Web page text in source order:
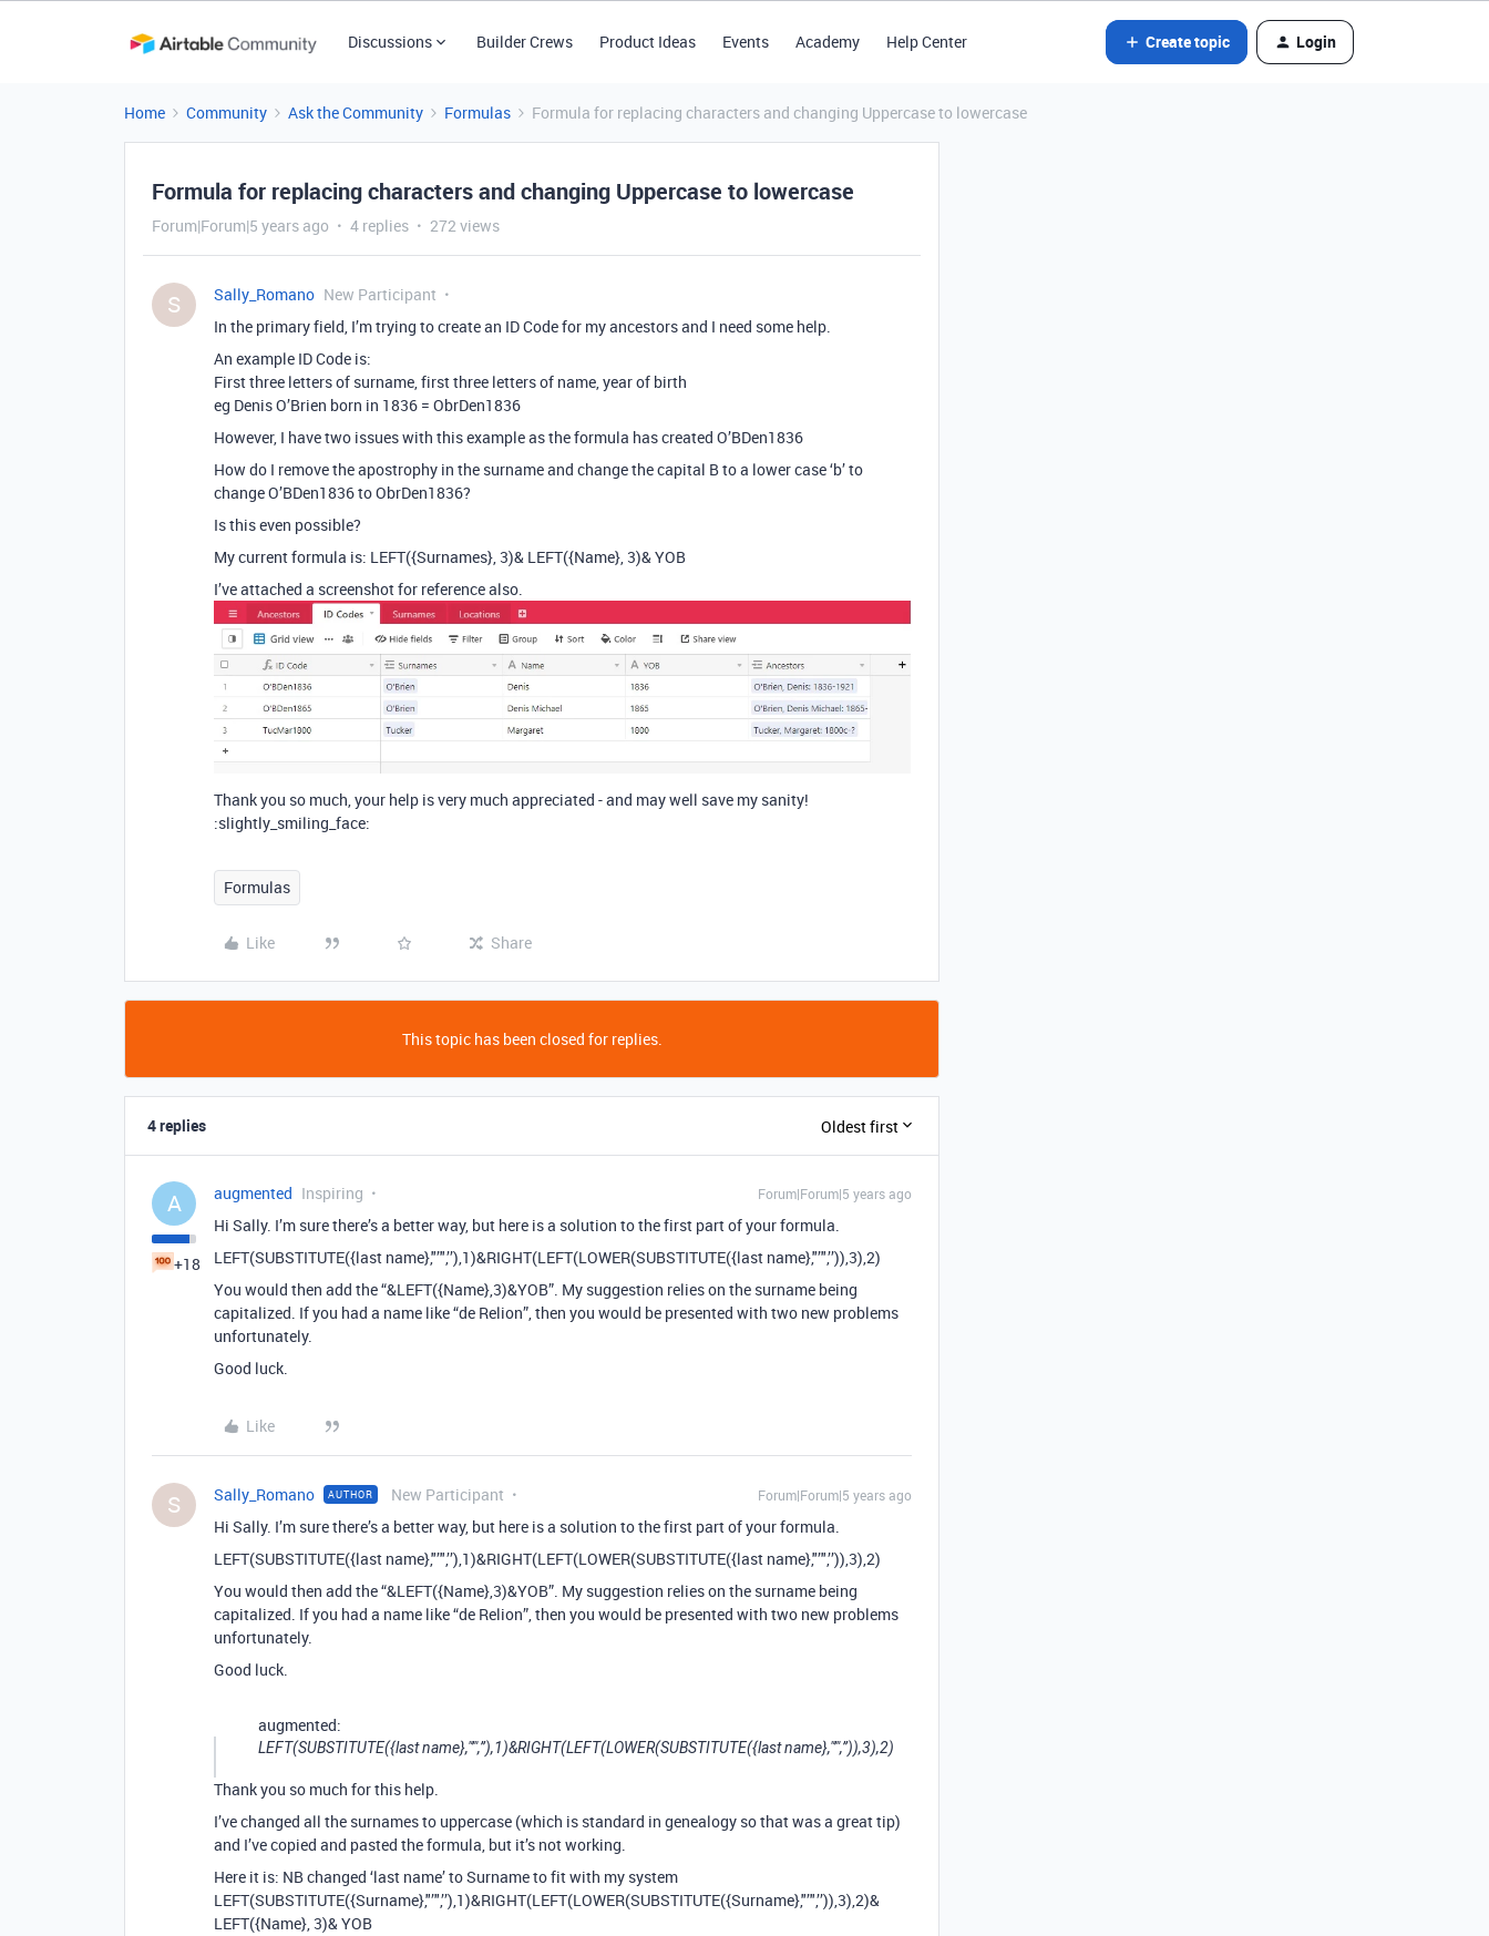
Discussions Builder Crews Product Ideas Events Academy Help Center Create topic Login
Home Community Ask the Community Formulas Formula for replacing characters and changing Uppercase to lowercase
Formula for replacing characters and changing Uppercase to lowercase
Forum|Forum|5 years ago 4 replies 272 views
S Sally_Romano New Participant
In the primary field, I’m trying to create an ID Code for my ancestors and I need some help.
An example ID Code is:
First three letters of surname, first three letters of name, year of birth
eg Denis O’Brien born in 1836 = ObrDen1836
However, I have two issues with this example as the formula has created O’BDen1836
How do I remove the apostrophy in the surname and change the capital B to a lower case ‘b’ to
change O’BDen1836 to ObrDen1836?
Is this even possible?
My current formula is: LEFT({Surnames}, 3)& LEFT({Name}, 3)& YOB
I’ve attached a screenshot for reference also.
Thank you so much, your help is very much appreciated - and may well save my sanity!
:slightly_smiling_face:
Formulas
Like Share
This topic has been closed for replies.
4 replies Oldest first
A
+18
augmented Inspiring Forum|Forum|5 years ago
Hi Sally. I’m sure there’s a better way, but here is a solution to the first part of your formula.
LEFT(SUBSTITUTE({last name},"’",’’),1)&RIGHT(LEFT(LOWER(SUBSTITUTE({last name},"’",’’)),3),2)
You would then add the “&LEFT({Name},3)&YOB”. My suggestion relies on the surname being
capitalized. If you had a name like “de Relion”, then you would be presented with two new problems
unfortunately.
Good luck.
Like
S Sally_Romano AUTHOR New Participant Forum|Forum|5 years ago
Hi Sally. I’m sure there’s a better way, but here is a solution to the first part of your formula.
LEFT(SUBSTITUTE({last name},"’",’’),1)&RIGHT(LEFT(LOWER(SUBSTITUTE({last name},"’",’’)),3),2)
You would then add the “&LEFT({Name},3)&YOB”. My suggestion relies on the surname being
capitalized. If you had a name like “de Relion”, then you would be presented with two new problems
unfortunately.
Good luck.
augmented:
LEFT(SUBSTITUTE({last name},"’",’’),1)&RIGHT(LEFT(LOWER(SUBSTITUTE({last name},"’",’’)),3),2)
Thank you so much for this help.
I’ve changed all the surnames to uppercase (which is standard in genealogy so that was a great tip)
and I’ve copied and pasted the formula, but it’s not working.
Here it is: NB changed ‘last name’ to Surname to fit with my system
LEFT(SUBSTITUTE({Surname},"’",’’),1)&RIGHT(LEFT(LOWER(SUBSTITUTE({Surname},"’",’’)),3),2)&
LEFT({Name}, 3)& YOB